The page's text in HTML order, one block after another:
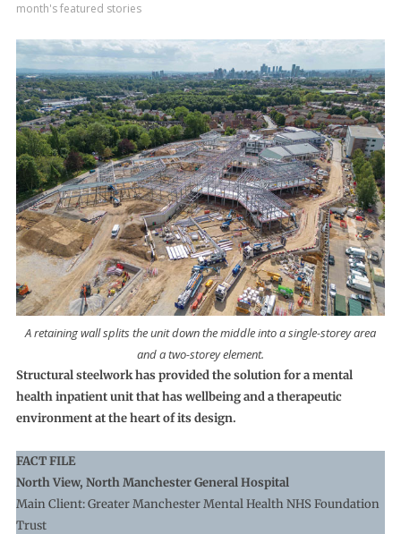
month's featured stories
A retaining wall splits the unit down the middle into a single-storey area
and a two-storey element.
Structural steelwork has provided the solution for a mental
health inpatient unit that has wellbeing and a therapeutic
environment at the heart of its design.
FACT FILE
North View, North Manchester General Hospital
Main Client: Greater Manchester Mental Health NHS Foundation
Trust